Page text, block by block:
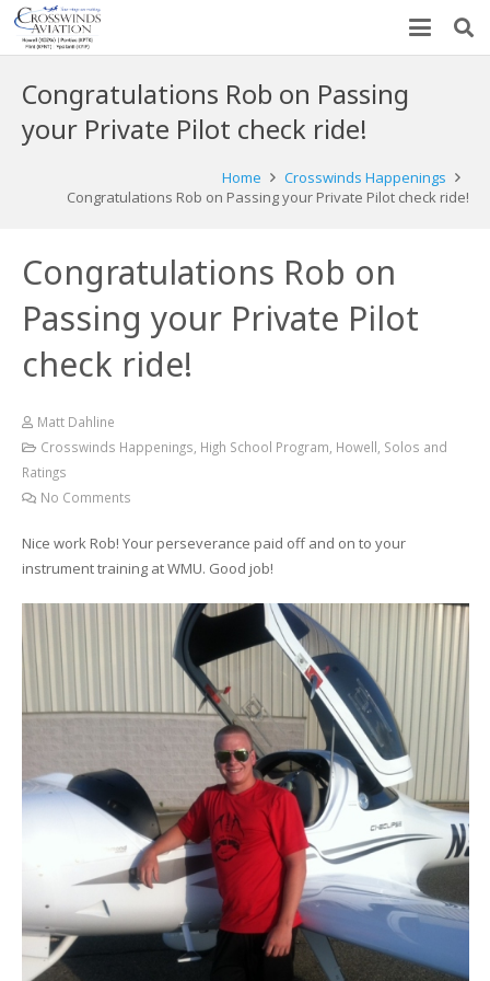
Congratulations Rob on Passing
your Private Pilot check ride!
Home
Crosswinds Happenings
Congratulations Rob on Passing your Private Pilot check ride!
Congratulations Rob on
Passing your Private Pilot
check ride!
Matt Dahline
Crosswinds Happenings High School Program Howell Solos and
Ratings
No Comments
Nice work Rob! Your perseverance paid off and on to your
instrument training at WMU. Good job!